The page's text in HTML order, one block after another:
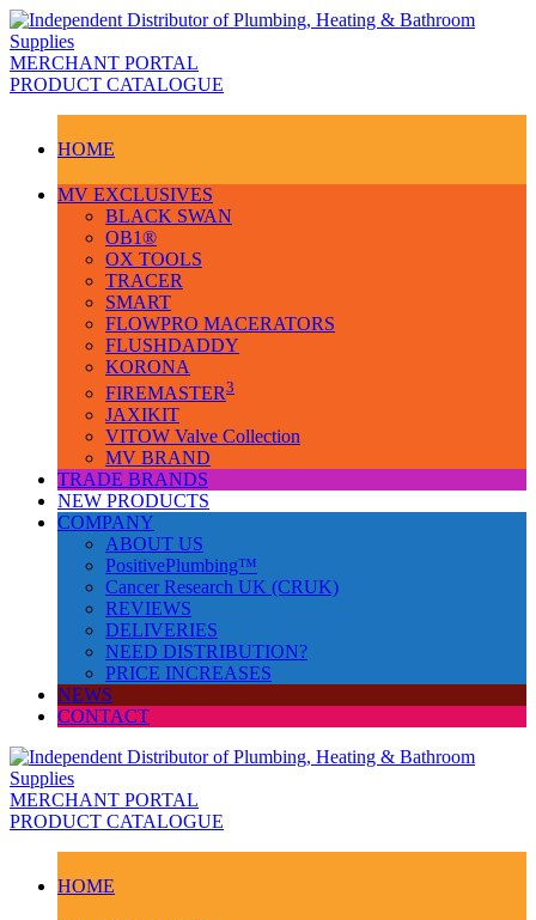
MERCHANT PORTAL
PRODUCT CATALOGUE
HOME
MV EXCLUSIVES
BLACK SWAN
OB1®
OX TOOLS
TRACER
SMART
FLOWPRO MACERATORS
FLUSHDADDY
KORONA
FIREMASTER3
JAXIKIT
VITOW Valve Collection
MV BRAND
TRADE BRANDS
NEW PRODUCTS
COMPANY
ABOUT US
PositivePlumbing™
Cancer Research UK (CRUK)
REVIEWS
DELIVERIES
NEED DISTRIBUTION?
PRICE INCREASES
NEWS
CONTACT
MERCHANT PORTAL
PRODUCT CATALOGUE
HOME